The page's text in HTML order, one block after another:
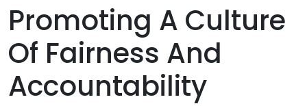
Promoting A Culture
Of Fairness And
Accountability